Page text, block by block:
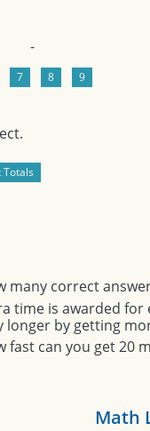
-
many correct
time is awarded
longer by getting
fast can you get 20
Math